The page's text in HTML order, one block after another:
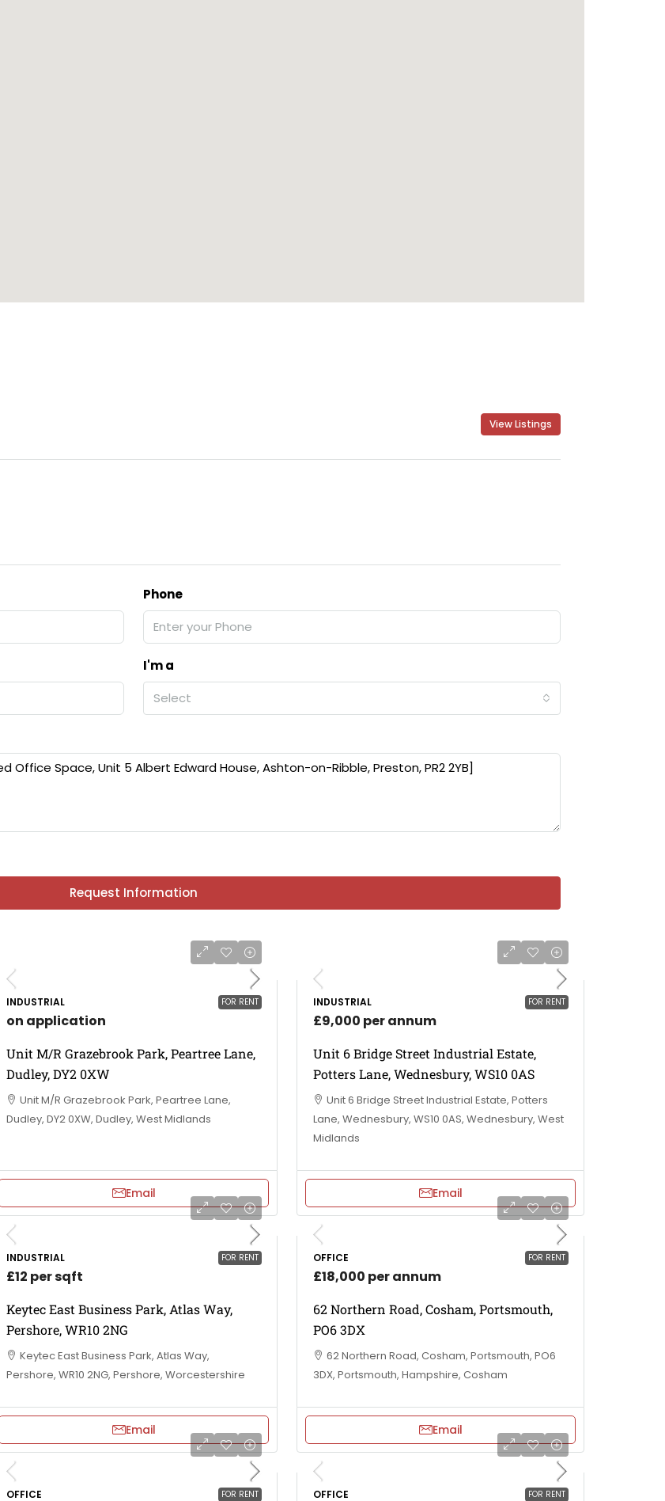
View Listings
Phone
I'm a
Select
Request Information
FOR RENT
INDUSTRIAL
on application
Unit M/R Grazebrook Park, Peartree Lane,
Dudley, DY2 0XW
Unit M/R Grazebrook Park, Peartree Lane,
Dudley, DY2 0XW, Dudley, West Midlands
Email
FOR RENT
INDUSTRIAL
£9,000 per annum
Unit 6 Bridge Street Industrial Estate,
Potters Lane, Wednesbury, WS10 0AS
Unit 6 Bridge Street Industrial Estate, Potters
Lane, Wednesbury, WS10 0AS, Wednesbury, West
Midlands
Email
FOR RENT
INDUSTRIAL
£12 per sqft
Keytec East Business Park, Atlas Way,
Pershore, WR10 2NG
Keytec East Business Park, Atlas Way,
Pershore, WR10 2NG, Pershore, Worcestershire
Email
FOR RENT
OFFICE
£18,000 per annum
62 Northern Road, Cosham, Portsmouth,
PO6 3DX
62 Northern Road, Cosham, Portsmouth, PO6
3DX, Portsmouth, Hampshire, Cosham
Email
FOR RENT
OFFICE FOR RENT
OFFICE